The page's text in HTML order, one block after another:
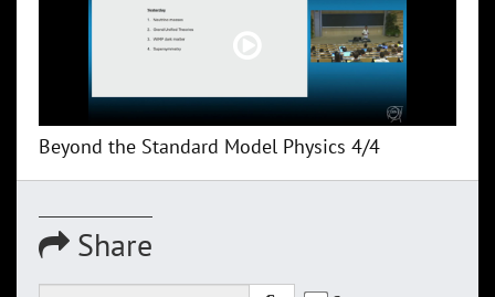
Beyond the Standard Model Physics 4/4
Share